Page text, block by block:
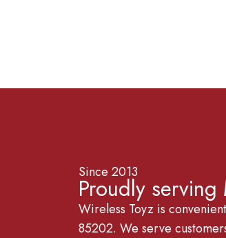
Since 2013
Proudly serving
Wireless Toyz is
85202. We serve